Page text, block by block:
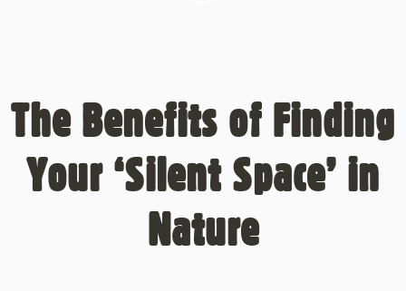
The Benefits of Finding
Your ‘Silent Space’ in
Nature